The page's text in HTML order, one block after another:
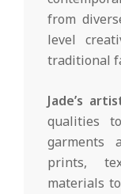
from
level
traditional
Jade’s
qualities
garments
prints,
materials